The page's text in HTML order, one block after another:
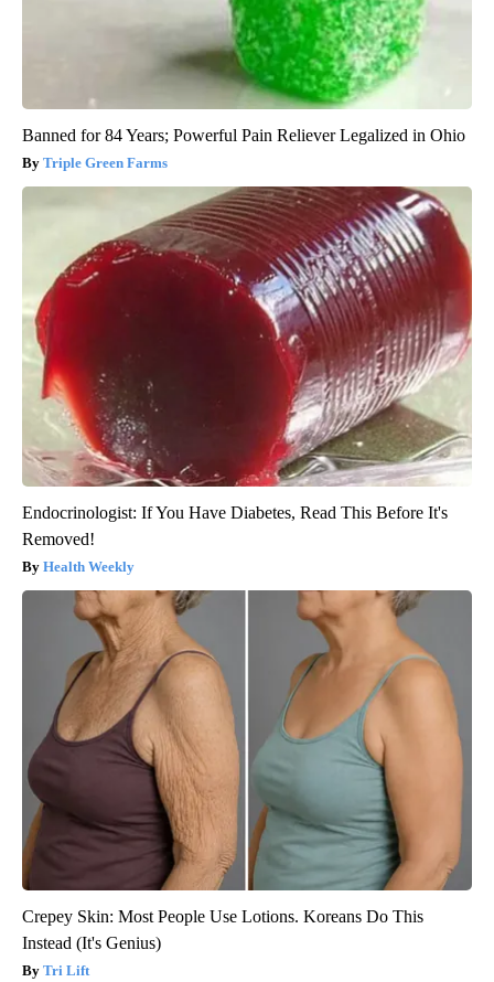
Banned for 84 Years; Powerful Pain Reliever Legalized in Ohio
Triple Green Farms
Endocrinologist: If You Have Diabetes, Read This Before It's
Removed!
Health Weekly
Crepey Skin: Most People Use Lotions. Koreans Do This
Instead (It's Genius)
Tri Lift